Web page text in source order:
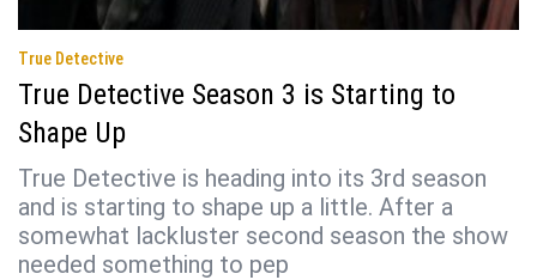
True Detective
True Detective Season 3 is Starting to
Shape Up
True Detective is heading into its 3rd season
and is starting to shape up a little. After a
somewhat lackluster second season the show
needed something to pep